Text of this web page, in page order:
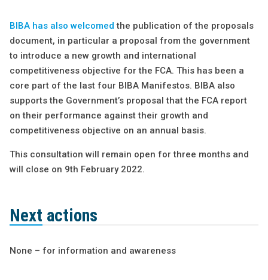
BIBA has also welcomed the publication of the proposals
document, in particular a proposal from the government
to introduce a new growth and international
competitiveness objective for the FCA. This has been a
core part of the last four BIBA Manifestos. BIBA also
supports the Government’s proposal that the FCA report
on their performance against their growth and
competitiveness objective on an annual basis.
This consultation will remain open for three months and
will close on 9th February 2022.
Next actions
None – for information and awareness